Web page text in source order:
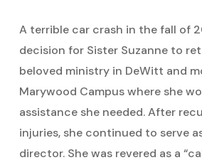
A terrible car crash in the fall of
decision for Sister Suzanne to
beloved ministry in DeWitt and
Marywood Campus where she
assistance she needed. After
injuries, she continued to serve
director. She was revered as a